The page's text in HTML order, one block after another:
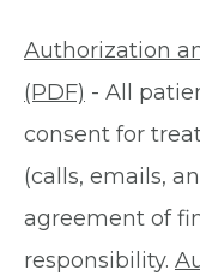
Authorization
(PDF) - All
consent for
(calls, emails,
agreement of
responsibility.